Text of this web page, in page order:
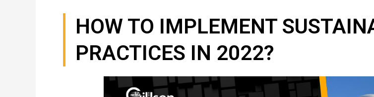
HOW TO IMPLEMENT
PRACTICES IN 2022?